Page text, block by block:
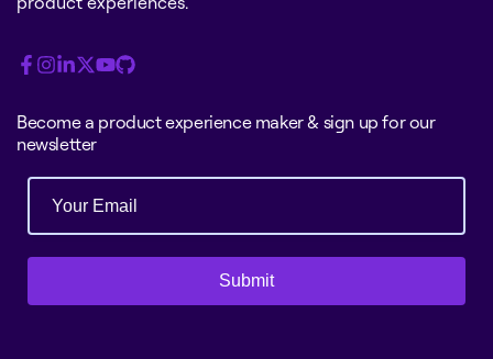
Become a product experience maker & sign up for our
newsletter
Submit